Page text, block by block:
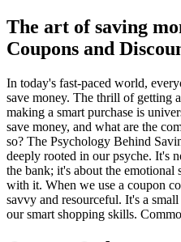
The art of saving
Coupons and
In today's fast-paced world,
save money. The thrill of getting
making a smart purchase is
save money, and what are the
so? The Psychology Behind
deeply rooted in our psyche. It's
the bank; it's about the emotional
with it. When we use a coupon
savvy and resourceful. It's a
our smart shopping skills.